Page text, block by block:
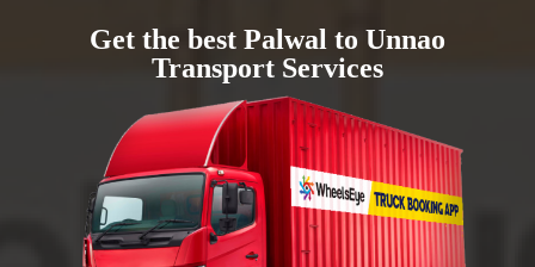
Get the best Palwal to Unnao
Transport Services